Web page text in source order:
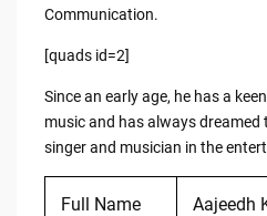
Communication.
[quads id=2]
Since an early age, he has a
music and has always dreamed
singer and musician in the
Full Name Aajeedh